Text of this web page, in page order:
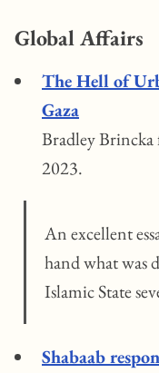
Global Affairs
The Hell of
Gaza
Bradley
2023.
An excellent
hand what was
Islamic State
Shabaab